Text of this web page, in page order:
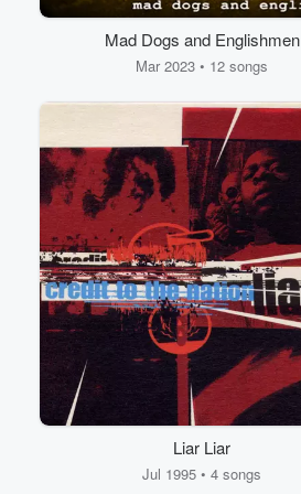
Mad Dogs and Englishmen
Mar 2023 • 12 songs
Liar Liar
Jul 1995 • 4 songs